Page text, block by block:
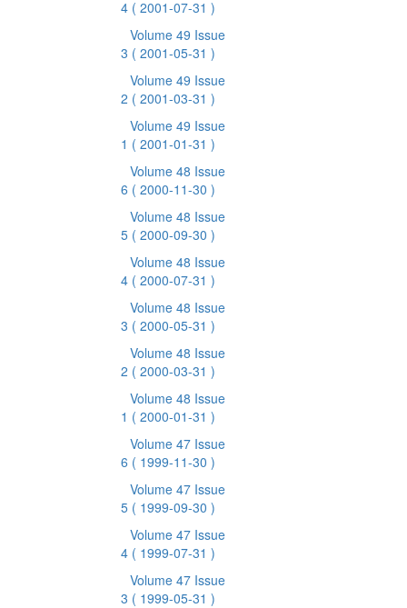
4 ( 2001-07-31 )
Volume 49 Issue
3 ( 2001-05-31 )
Volume 49 Issue
2 ( 2001-03-31 )
Volume 49 Issue
1 ( 2001-01-31 )
Volume 48 Issue
6 ( 2000-11-30 )
Volume 48 Issue
5 ( 2000-09-30 )
Volume 48 Issue
4 ( 2000-07-31 )
Volume 48 Issue
3 ( 2000-05-31 )
Volume 48 Issue
2 ( 2000-03-31 )
Volume 48 Issue
1 ( 2000-01-31 )
Volume 47 Issue
6 ( 1999-11-30 )
Volume 47 Issue
5 ( 1999-09-30 )
Volume 47 Issue
4 ( 1999-07-31 )
Volume 47 Issue
3 ( 1999-05-31 )